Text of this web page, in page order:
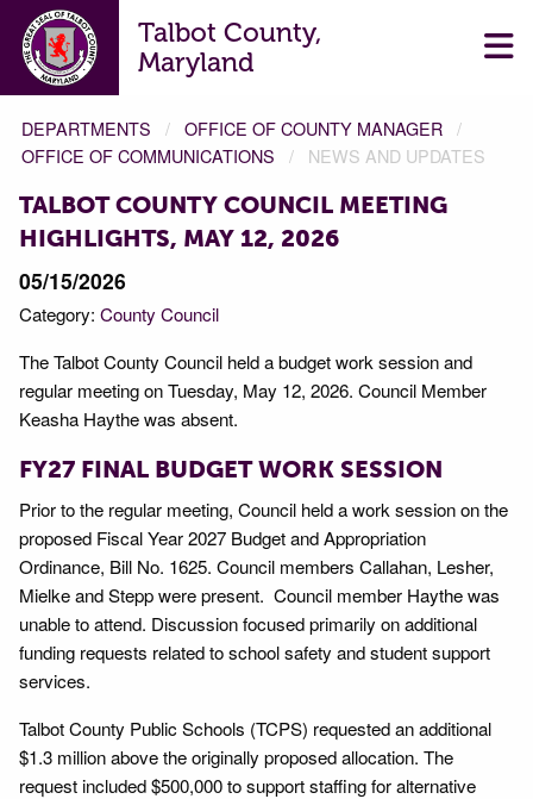
Talbot County,
Maryland
DEPARTMENTS
OFFICE OF COUNTY MANAGER
OFFICE OF COMMUNICATIONS
NEWS AND UPDATES
TALBOT COUNTY COUNCIL MEETING
HIGHLIGHTS, MAY 12, 2026
05/15/2026
Category: County Council
The Talbot County Council held a budget work session and
regular meeting on Tuesday, May 12, 2026. Council Member
Keasha Haythe was absent.
FY27 FINAL BUDGET WORK SESSION
Prior to the regular meeting, Council held a work session on the
proposed Fiscal Year 2027 Budget and Appropriation
Ordinance, Bill No. 1625. Council members Callahan, Lesher,
Mielke and Stepp were present. Council member Haythe was
unable to attend. Discussion focused primarily on additional
funding requests related to school safety and student support
services.
Talbot County Public Schools (TCPS) requested an additional
$1.3 million above the originally proposed allocation. The
request included $500,000 to support staffing for alternative